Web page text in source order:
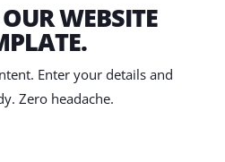
WEBSITE
Enter your details and
Zero headache.